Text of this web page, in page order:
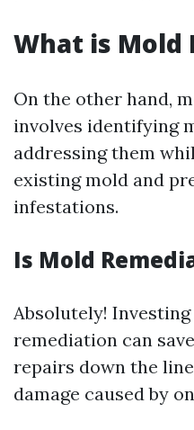
What is Mold
On the other hand,
involves identifying
addressing them
existing mold and
infestations.
Is Mold
Absolutely!
remediation can
repairs down the
damage caused by